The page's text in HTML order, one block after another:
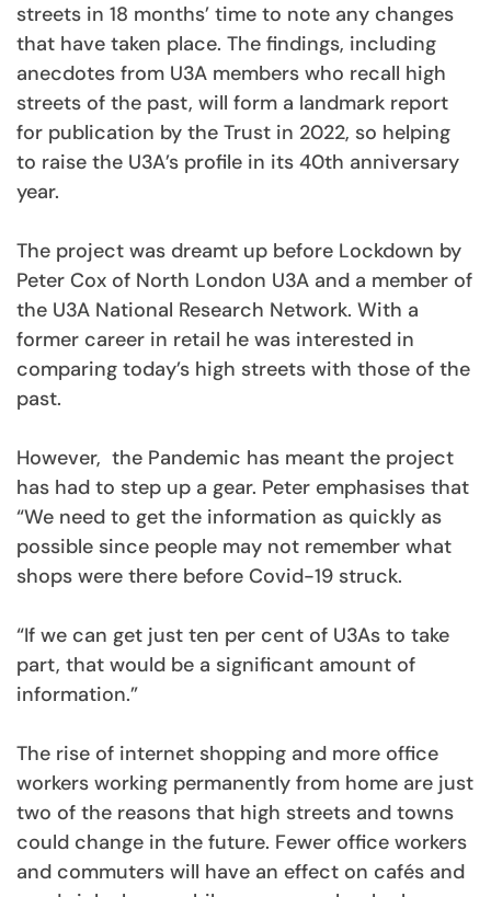
streets in 18 months’ time to note any changes
that have taken place. The findings, including
anecdotes from U3A members who recall high
streets of the past, will form a landmark report
for publication by the Trust in 2022, so helping
to raise the U3A’s profile in its 40th anniversary
year.
The project was dreamt up before Lockdown by
Peter Cox of North London U3A and a member of
the U3A National Research Network. With a
former career in retail he was interested in
comparing today’s high streets with those of the
past.
However, the Pandemic has meant the project
has had to step up a gear. Peter emphasises that
“We need to get the information as quickly as
possible since people may not remember what
shops were there before Covid-19 struck.
“If we can get just ten per cent of U3As to take
part, that would be a significant amount of
information.”
The rise of internet shopping and more office
workers working permanently from home are just
two of the reasons that high streets and towns
could change in the future. Fewer office workers
and commuters will have an effect on cafés and